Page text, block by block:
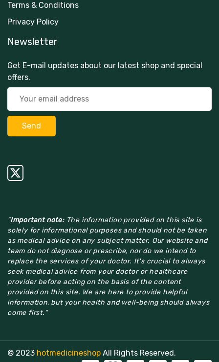
Terms & Conditions
Privacy Policy
Newsletter
Get E-mail updates about our latest shop and special
offers.
"Important note:The information provided on this site is
solely for informational purposes and should not be taken
as medical advice on any subject matter. Our website and
team do not diagnose or prescribe, nor do we intend to
replace the services of your doctor. It's crucial to always
seek medical advice from your doctor or healthcare
provider before acting on the basis of the content
provided on this site. We are here to provide helpful
information, but your health and well-being should always
come first."
© 2023 hotmedicineshop All Rights Reserved.